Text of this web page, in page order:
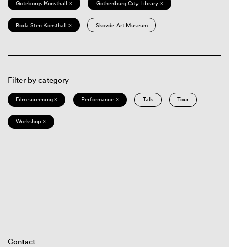
Göteborgs Konsthall × Gothenburg City Library ×
Röda Sten Konsthall × Skövde Art Museum
Filter by category
Film screening × Performance × Talk Tour
Workshop ×
Contact